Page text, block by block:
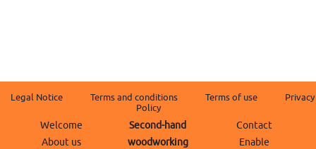
Legal Notice Terms and conditions Terms of use
Privacy
Policy
Welcome
About us
Second-hand
woodworking
Contact
Enable